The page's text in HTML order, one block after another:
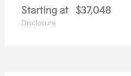
Starting at $37,048
Disclosure